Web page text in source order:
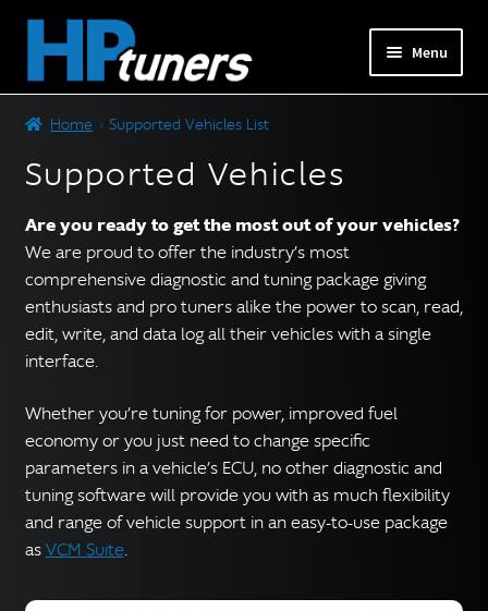
navigation
content
Menu
PRODUCTS
VEHICLES
menu
DOWNLOADS
RESOURCES
Expand
child
FORUM
SUPPORT
English ▼
Home Supported Vehicles List
Supported Vehicles
Are you ready to get the most out of your vehicles?
We are proud to offer the industry’s most
comprehensive diagnostic and tuning package giving
enthusiasts and pro tuners alike the power to scan, read,
edit, write, and data log all their vehicles with a single
interface.
Whether you’re tuning for power, improved fuel
economy or you just need to change specific
parameters in a vehicle’s ECU, no other diagnostic and
tuning software will provide you with as much flexibility
and range of vehicle support in an easy-to-use package
as VCM Suite.